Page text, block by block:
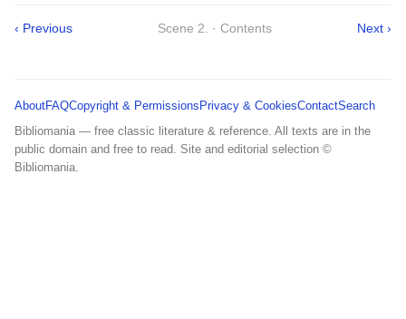
‹ Previous Scene 2. · Contents Next ›
AboutFAQCopyright & PermissionsPrivacy & CookiesContactSearch
Bibliomania — free classic literature & reference. All texts are in the
public domain and free to read. Site and editorial selection ©
Bibliomania.